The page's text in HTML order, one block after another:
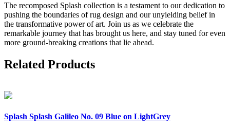
The recomposed Splash collection is a testament to our dedication to
pushing the boundaries of rug design and our unyielding belief in
the transformative power of art. Join us as we celebrate the
remarkable journey that has brought us here, and stay tuned for even
more ground-breaking creations that lie ahead.
Related Products
Splash Splash Galileo No. 09 Blue on LightGrey